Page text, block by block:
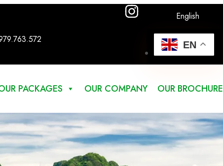
English
EN
PACKAGES OUR COMPANY OUR BROCHURE